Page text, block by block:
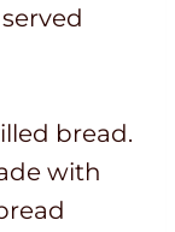
bread.
with